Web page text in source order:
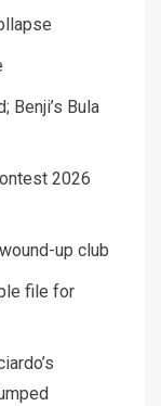
Benji’s Bula
2026
up club
file for